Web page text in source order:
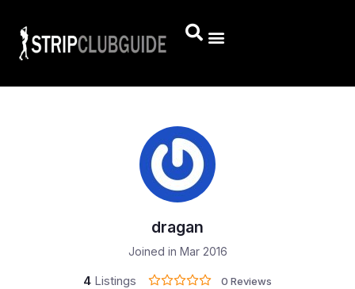
dragan
Joined in Mar 2016
4 Listings 0 Reviews